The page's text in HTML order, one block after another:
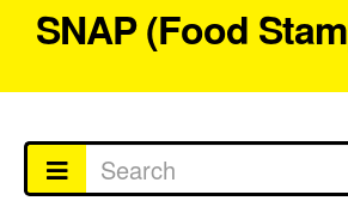
SNAP (Food